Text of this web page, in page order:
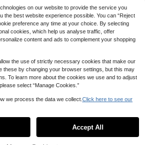
er Design Phone Case Compatible
With 16, 16 Plus, 16 Pro, 16 Pro Max,
15, 15 Plus, 15 Pro, 15 Pro Max, 14, 1
4 Plus, 14 Pro, 14 Pro Max, 13, 13 P
ro, 13 Pro Max, 12, 12 Pro, 12 Pro M
ax, 11, 11 Pro Max, 7, 8, X, XS, Anti-P
ed
#8 Bestseller
in Slogan Phone Cases
High Repeat Customers
#8 Bestseller
in Slogan Phone Cases
High Repeat Customers
#8 Bestseller
in Slogan Phone Cases
High Repeat Customers
80+ sold
CA$ 3.14 -2%
on our website to provide the service you
the best website experience possible. You can “Reject
preference any time at your choice. By selecting
cookies, which help us analyse traffic, offer
content and ads to complement your shopping
the use of strictly necessary cookies that make our
these by changing your browser settings, but this may
To learn more about the cookies we use and to adjust
select “Manage Cookies.”
we process the data we collect. Click here to see our
Accept All